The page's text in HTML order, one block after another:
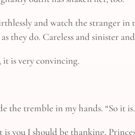
and watch the stranger
they do. Careless and sinister
it is very convincing.
tremble in my hands. “So it
is you I should be thanking,